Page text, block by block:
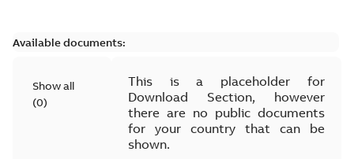
Available documents:
Show all
(0)
This is a placeholder for
Download Section, however
there are no public documents
for your country that can be
shown.